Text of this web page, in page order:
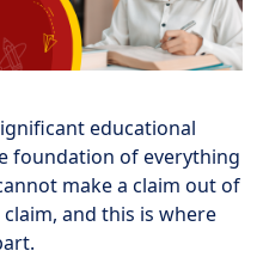
educational
foundation of everything
make a claim out of
and this is where